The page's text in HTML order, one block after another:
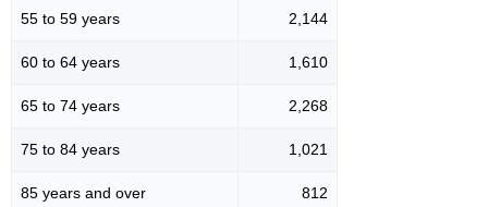
55 to 59 years 2,144
60 to 64 years 1,610
65 to 74 years 2,268
75 to 84 years 1,021
85 years and over 812